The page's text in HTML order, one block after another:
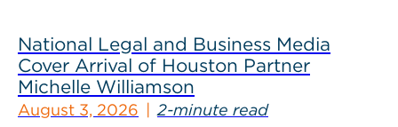
National Legal and Business Media
Cover Arrival of Houston Partner
Michelle Williamson
August 3, 2026 2-minute read